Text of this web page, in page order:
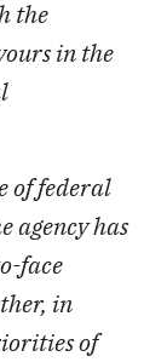
the
in the
of federal
agency has
face
in
of